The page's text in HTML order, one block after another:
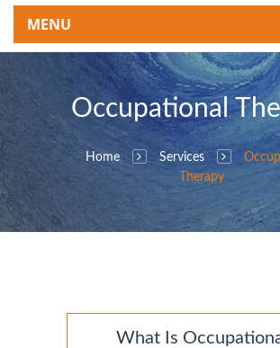
MENU
Occupational
Home Services
Therapy
What Is